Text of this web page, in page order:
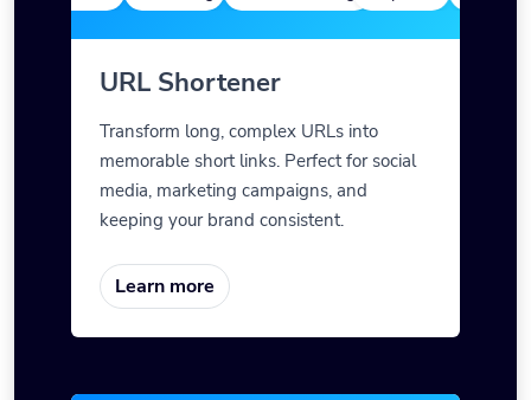
URL Shortener
Transform long, complex URLs into
memorable short links. Perfect for social
media, marketing campaigns, and
keeping your brand consistent.
Learn more